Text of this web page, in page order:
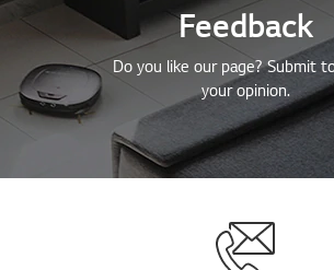
Feedback
Do you like our page? Submit
your opinion.